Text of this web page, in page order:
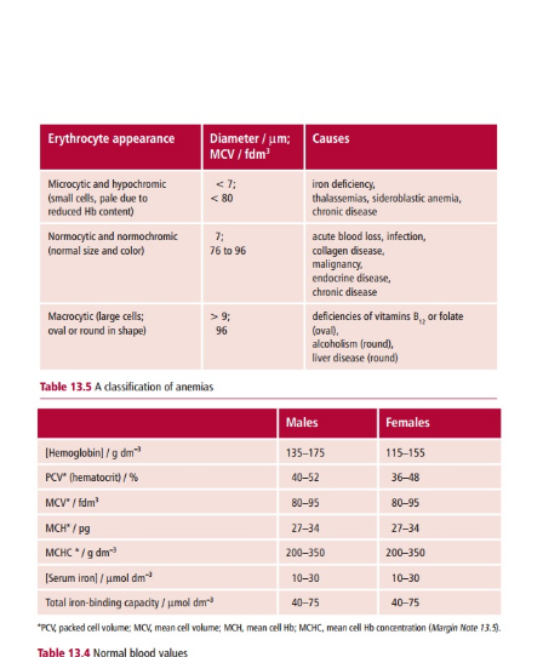
concentration of serum ferritin resulting
degradation is regarded as the most reliable
anemia. Patients may also show an impaired ability
body temperature, depressed muscle function
thyroid hormone metabolism.
The underlying cause of the iron deficiency
identified by the appropriate tests and taking a
of the patient. To counteract the deficiency, 600
sulfate is given orally each day. If there are side
as nausea, diarrhea or constipation, then ferrous
may be substituted. Failure to respond to the
due to lack of patient compliance, continuing
severe malabsorption, or another cause for the
be necessary to give iron parentally if absorption
as for example in patients with ulcerative colitis
disease .